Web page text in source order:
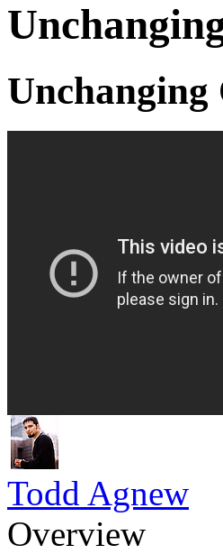
Unchanging
Todd Agnew
Overview